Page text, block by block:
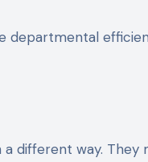
departmental
different way.